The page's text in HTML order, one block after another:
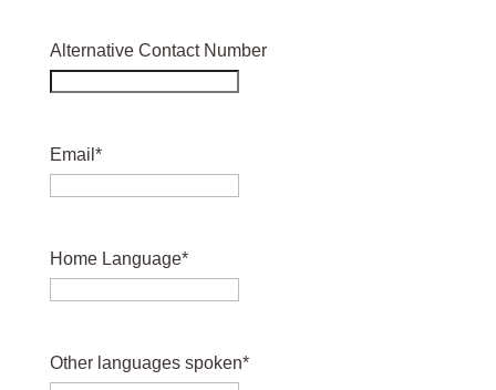
Alternative Contact Number
Email *
Home Language*
Other languages spoken*